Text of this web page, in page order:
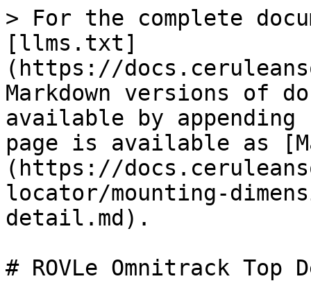
> For the complete
[llms.txt]
(https://
Markdown versions of
available by
page is available as
(https://
locator/mounting-
detail.md).
# ROVLe Omnitrack Top